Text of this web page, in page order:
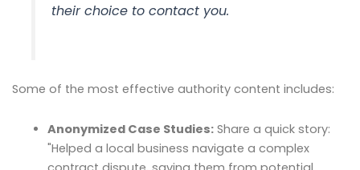
their choice to contact you.
Some of the most effective authority content includes:
Anonymized Case Studies:Share a quick story:
"Helped a local business navigate a complex